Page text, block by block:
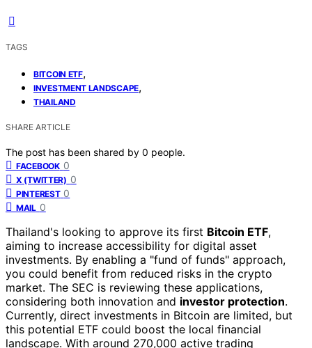
TAGS
BITCOIN ETF,
INVESTMENT LANDSCAPE,
THAILAND
SHARE ARTICLE
The post has been shared by 0 people.
FACEBOOK 0
X (TWITTER) 0
PINTEREST 0
MAIL 0
Thailand's looking to approve its first Bitcoin ETF,
aiming to increase accessibility for digital asset
investments. By enabling a "fund of funds" approach,
you could benefit from reduced risks in the crypto
market. The SEC is reviewing these applications,
considering both innovation and investor protection.
Currently, direct investments in Bitcoin are limited, but
this potential ETF could boost the local financial
landscape. With around 270,000 active trading